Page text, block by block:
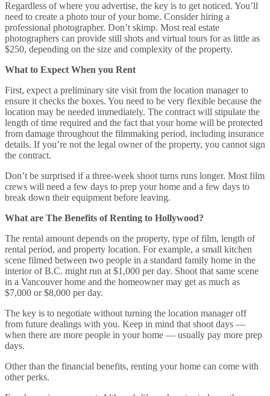
Regardless of where you advertise, the key is to get noticed. You’ll
need to create a photo tour of your home. Consider hiring a
professional photographer. Don’t skimp. Most real estate
photographers can provide still shots and virtual tours for as little as
$250, depending on the size and complexity of the property.
What to Expect When you Rent
First, expect a preliminary site visit from the location manager to
ensure it checks the boxes. You need to be very flexible because the
location may be needed immediately. The contract will stipulate the
length of time required and the fact that your home will be protected
from damage throughout the filmmaking period, including insurance
details. If you’re not the legal owner of the property, you cannot sign
the contract.
Don’t be surprised if a three-week shoot turns runs longer. Most film
crews will need a few days to prep your home and a few days to
break down their equipment before leaving.
What are The Benefits of Renting to Hollywood?
The rental amount depends on the property, type of film, length of
rental period, and property location. For example, a small kitchen
scene filmed between two people in a standard family home in the
interior of B.C. might run at $1,000 per day. Shoot that same scene
in a Vancouver home and the homeowner may get as much as
$7,000 or $8,000 per day.
The key is to negotiate without turning the location manager off
from future dealings with you. Keep in mind that shoot days —
when there are more people in your home — usually pay more prep
days.
Other than the financial benefits, renting your home can come with
other perks.